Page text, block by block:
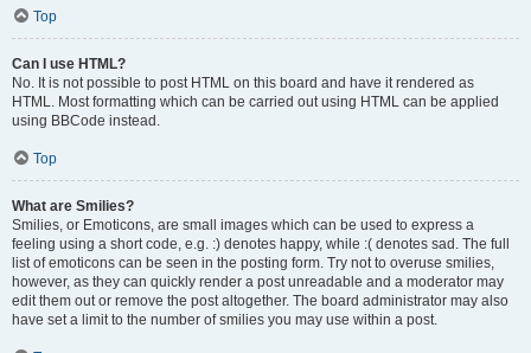
Top
Can I use HTML?
No. It is not possible to post HTML on this board and have it rendered as
HTML. Most formatting which can be carried out using HTML can be applied
using BBCode instead.
Top
What are Smilies?
Smilies, or Emoticons, are small images which can be used to express a
feeling using a short code, e.g. :) denotes happy, while :( denotes sad. The full
list of emoticons can be seen in the posting form. Try not to overuse smilies,
however, as they can quickly render a post unreadable and a moderator may
edit them out or remove the post altogether. The board administrator may also
have set a limit to the number of smilies you may use within a post.